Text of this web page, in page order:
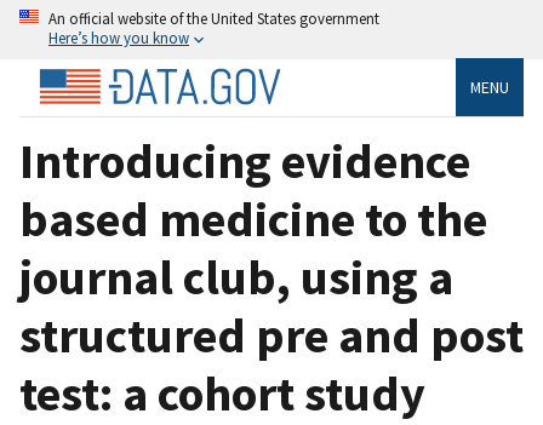
An official website of the United States government
Here’s how you know
MENU
Introducing evidence
based medicine to the
journal club, using a
structured pre and post
test: a cohort study